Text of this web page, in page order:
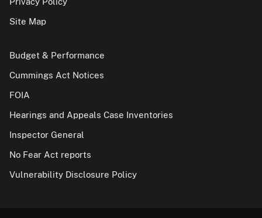
Site Map
Budget & Performance
Cummings Act Notices
FOIA
Hearings and Appeals Case Inventories
Inspector General
No Fear Act reports
Vulnerability Disclosure Policy